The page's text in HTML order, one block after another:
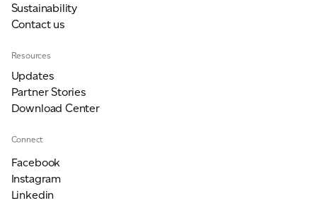
Sustainability
Contact us
Resources
Updates
Partner Stories
Download Center
Connect
Facebook
Instagram
Linkedin